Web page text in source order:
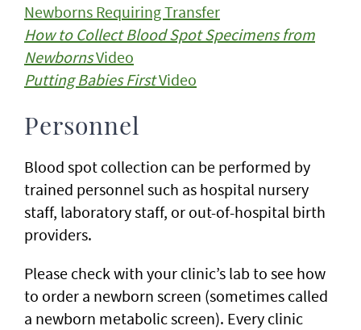
Newborns Requiring Transfer
How to Collect Blood Spot Specimens from
NewbornsVideo
Putting Babies FirstVideo
Personnel
Blood spot collection can be performed by
trained personnel such as hospital nursery
staff, laboratory staff, or out-of-hospital birth
providers.
Please check with your clinic’s lab to see how
to order a newborn screen (sometimes called
a newborn metabolic screen). Every clinic